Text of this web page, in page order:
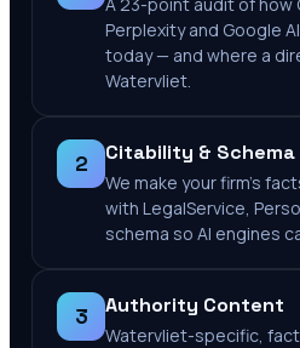
Perplexity and Google
today — and where a
Watervliet.
2 Citability & Schema
We make your firm's
with LegalService,
schema so AI engines
3 Authority Content
Watervliet-specific,